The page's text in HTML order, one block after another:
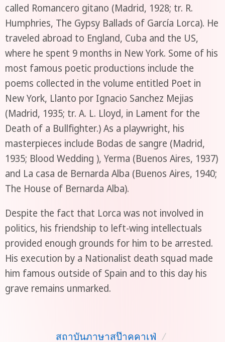
called Romancero gitano (Madrid, 1928; tr. R.
Humphries, The Gypsy Ballads of García Lorca). He
traveled abroad to England, Cuba and the US,
where he spent 9 months in New York. Some of his
most famous poetic productions include the
poems collected in the volume entitled Poet in
New York, Llanto por Ignacio Sanchez Mejias
(Madrid, 1935; tr. A. L. Lloyd, in Lament for the
Death of a Bullfighter.) As a playwright, his
masterpieces include Bodas de sangre (Madrid,
1935; Blood Wedding ), Yerma (Buenos Aires, 1937)
and La casa de Bernarda Alba (Buenos Aires, 1940;
The House of Bernarda Alba).
Despite the fact that Lorca was not involved in
politics, his friendship to left-wing intellectuals
provided enough grounds for him to be arrested.
His execution by a Nationalist death squad made
him famous outside of Spain and to this day his
grave remains unmarked.
สถาบันภาษาสป๊าคคาเฟ่ /